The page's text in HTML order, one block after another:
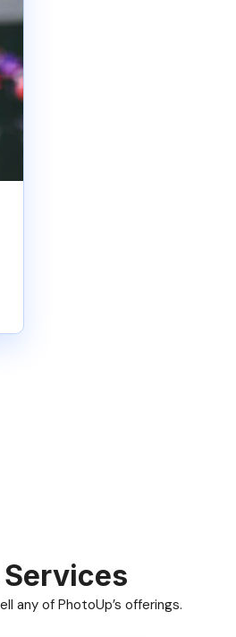
any of PhotoUp’s offerings.